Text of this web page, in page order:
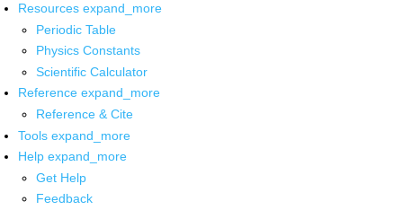
Resources expand_more
Periodic Table
Physics Constants
Scientific Calculator
Reference expand_more
Reference & Cite
Tools expand_more
Help expand_more
Get Help
Feedback